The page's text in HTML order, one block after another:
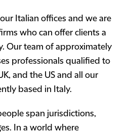
Italian offices and we are
who can offer clients a
Our team of approximately
professionals qualified to
and the US and all our
based in Italy.
span jurisdictions,
In a world where